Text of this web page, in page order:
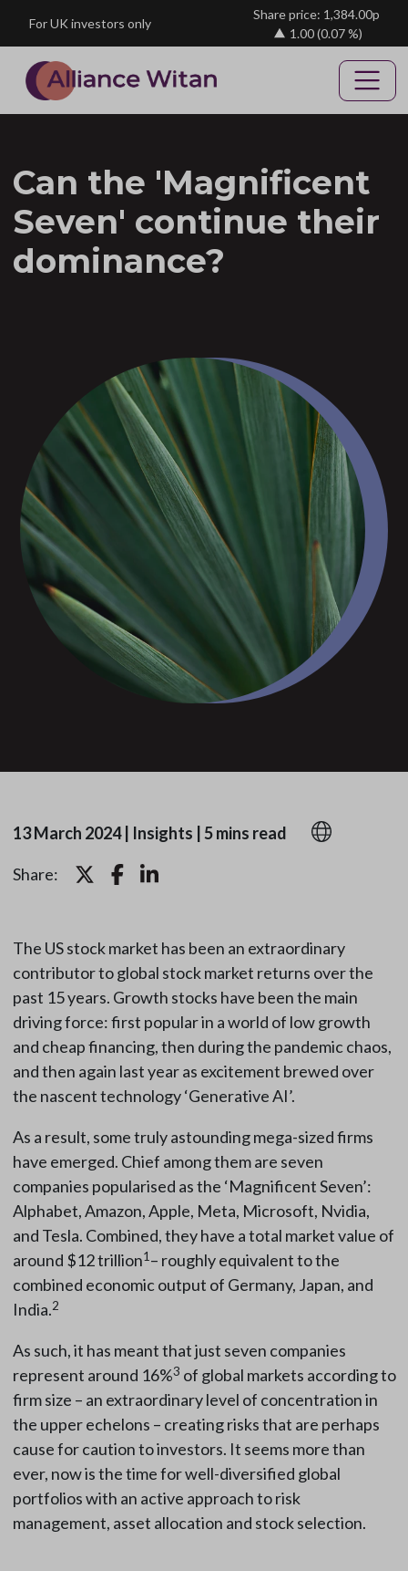
For UK investors only
Share price: 1,384.00p
1.00(0.07 %)
Can the 'Magnificent
Seven' continue their
dominance?
13 March 2024| Insights 5 mins read
Share:
The US stock market has been an extraordinary
contributor to global stock market returns over the
past 15 years. Growth stocks have been the main
driving force: first popular in a world of low growth
and cheap financing, then during the pandemic chaos,
and then again last year as excitement brewed over
the nascent technology ‘Generative AI’.
As a result, some truly astounding mega-sized firms
have emerged. Chief among them are seven
companies popularised as the ‘Magnificent Seven’:
Alphabet, Amazon, Apple, Meta, Microsoft, Nvidia,
and Tesla. Combined, they have a total market value of
around $12 trillion1 – roughly equivalent to the
combined economic output of Germany, Japan, and
India.2
As such, it has meant that just seven companies
represent around 16%3 of global markets according to
firm size – an extraordinary level of concentration in
the upper echelons – creating risks that are perhaps
cause for caution to investors. It seems more than
ever, now is the time for well-diversified global
portfolios with an active approach to risk
management, asset allocation and stock selection.